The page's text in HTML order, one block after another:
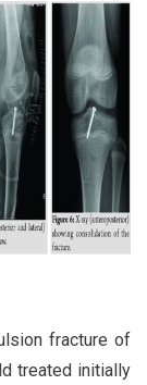
fracture of
treated initially